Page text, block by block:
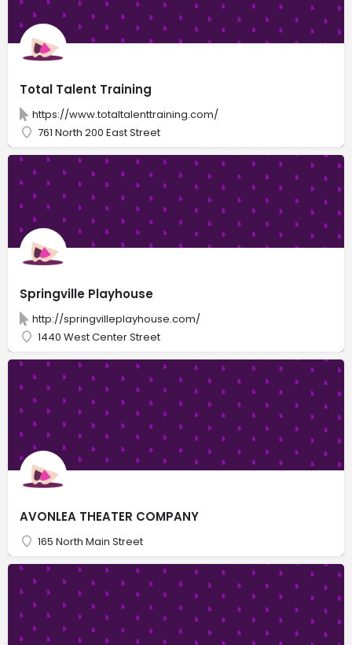
Total Talent Training
https://www.totaltalenttraining.com/
761 North 200 East Street
Springville Playhouse
http://springvilleplayhouse.com/
1440 West Center Street
AVONLEA THEATER COMPANY
165 North Main Street